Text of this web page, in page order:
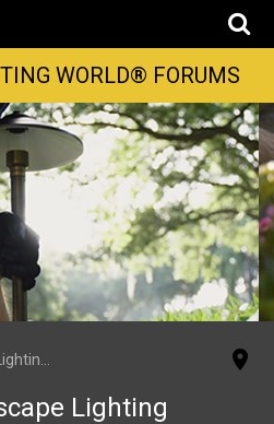
WORLD® FORUMS
Projects
Lighting